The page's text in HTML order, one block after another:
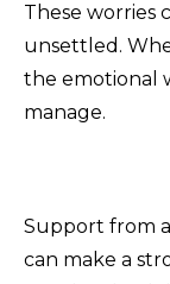
These worries
unsettled.
the emotional
manage.
Support from
can make a